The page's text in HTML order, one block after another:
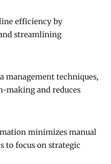
efficiency by
streamlining
management techniques,
making and reduces
minimizes manual
to focus on strategic